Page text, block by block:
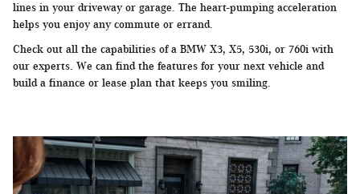
lines in your driveway or garage. The heart-pumping acceleration
helps you enjoy any commute or errand.
Check out all the capabilities of a BMW X3, X5, 530i, or 760i with
our experts. We can find the features for your next vehicle and
build a finance or lease plan that keeps you smiling.